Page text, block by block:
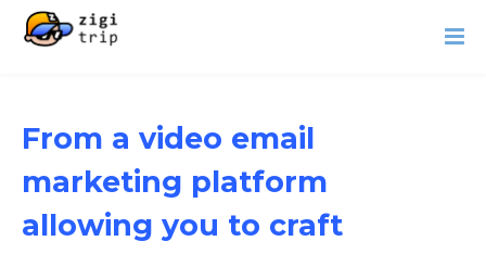
From a video email
marketing platform
allowing you to craft